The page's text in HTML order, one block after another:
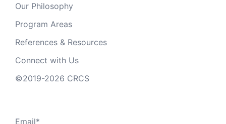
Our Philosophy
Program Areas
References & Resources
Connect with Us
©2019-2026 CRCS
Email*